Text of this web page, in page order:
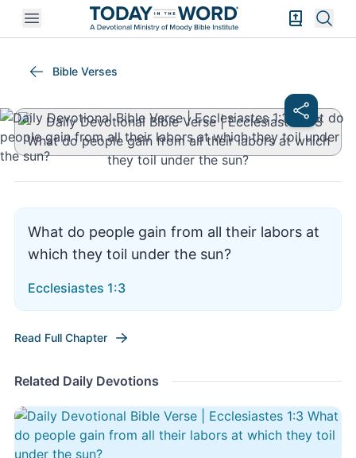
Open mobile menu Bible
Ecclesiastes 1:3
Bible Verses
What do people gain from all their labors at
which they toil under the sun?
Ecclesiastes 1:3
Read Full Chapter
Related Daily Devotions